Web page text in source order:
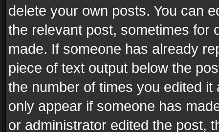
delete your own posts. You can
the relevant post, sometimes for
made. If someone has already
piece of text output below the
the number of times you edited
only appear if someone has
or administrator edited the post,